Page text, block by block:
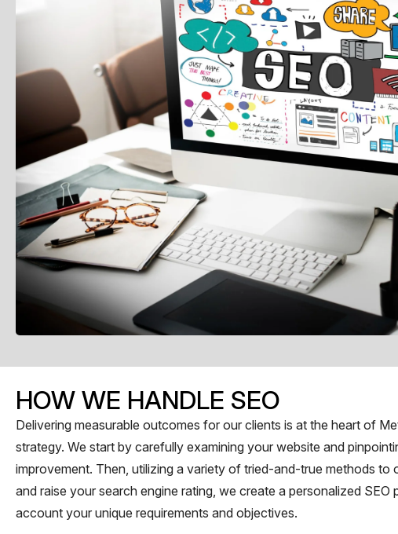
HOW WE HANDLE SEO​
Delivering measurable outcomes for our clients is at the heart of
strategy. We start by carefully examining your website and
improvement. Then, utilizing a variety of tried-and-true methods to
and raise your search engine rating, we create a personalized SEO
account your unique requirements and objectives.